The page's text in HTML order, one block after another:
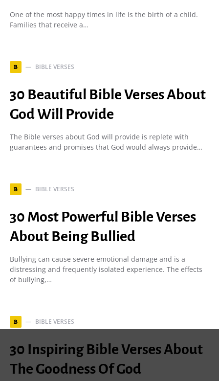
One of the most happy times in life is the birth of a child.
Families that receive a…
B BIBLE VERSES
30 Beautiful Bible Verses About
God Will Provide
The Bible verses about God will provide is replete with
guarantees and promises that God would always provide…
B BIBLE VERSES
30 Most Powerful Bible Verses
About Being Bullied
Bullying can cause severe emotional damage and is a
distressing and frequently isolated experience. The effects
of bullying,…
B BIBLE VERSES
30 Inspiring Bible Verses About
The Goodness Of God